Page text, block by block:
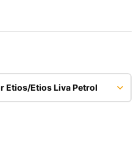
Etios/Etios Liva Petrol